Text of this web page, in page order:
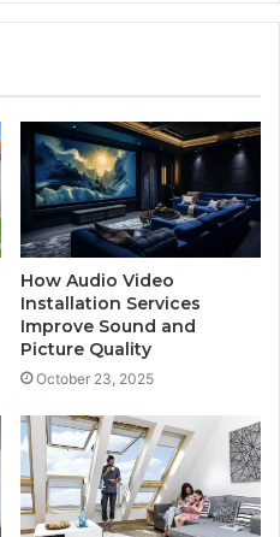
How Audio Video
Installation Services
Improve Sound and
Picture Quality
October 23, 2025